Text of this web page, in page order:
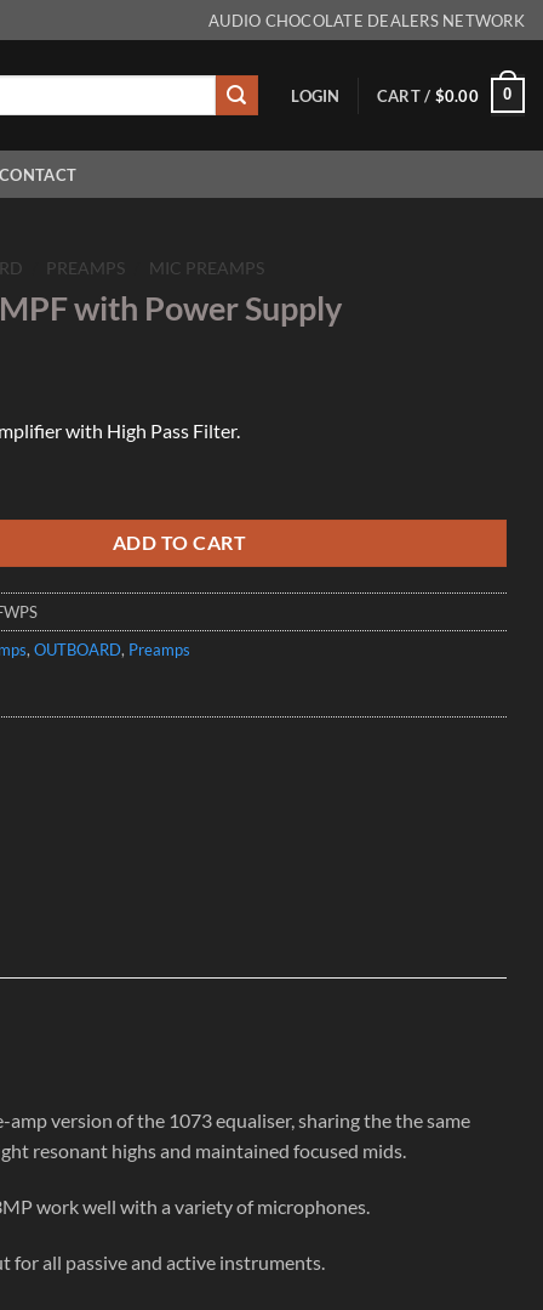
AUDIO CHOCOLATE DEALERS NETWORK
LOGIN CART / $0.00 0
CONTACT
PREAMPS MIC PREAMPS
with Power Supply
with High Pass Filter.
ADD TO CART
,OUTBOARD, Preamps
version of the 1073 equaliser, sharing the the same
resonant highs and maintained focused mids.
work well with a variety of microphones.
for all passive and active instruments.